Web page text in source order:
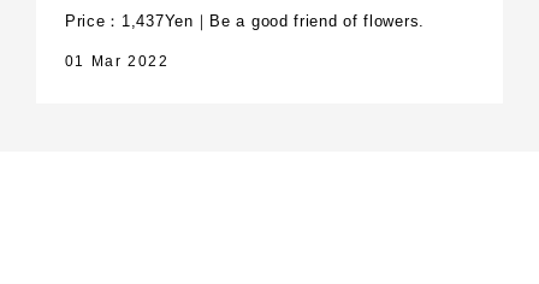
Price：1,437Yen｜Be a good friend of flowers.
01 Mar 2022